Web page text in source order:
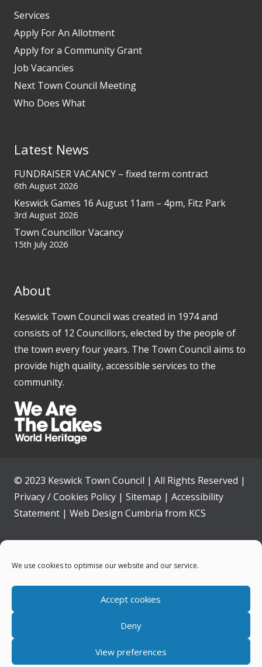
We use cookies to optimise our website and our service.
Accept cookies
Deny
View preferences
Services
Apply For An Allotment
Apply for a Community Grant
Job Vacancies
Next Town Council Meeting
Who Does What
Latest News
FUNDRAISER VACANCY – fixed term contract
6th August 2026
Keswick Games 16 August 11am – 4pm, Fitz Park
3rd August 2026
Town Councillor Vacancy
15th July 2026
About
Keswick Town Council was created in 1974 and
consists of 12 Councillors, elected by the people of
the town every four years. The Town Council aims to
provide high quality, accessible services to the
community.
© 2023 Keswick Town Council | All Rights Reserved |
Privacy / Cookies Policy | Sitemap | Accessibility
Statement | Web Design Cumbria from KCS
Home
News